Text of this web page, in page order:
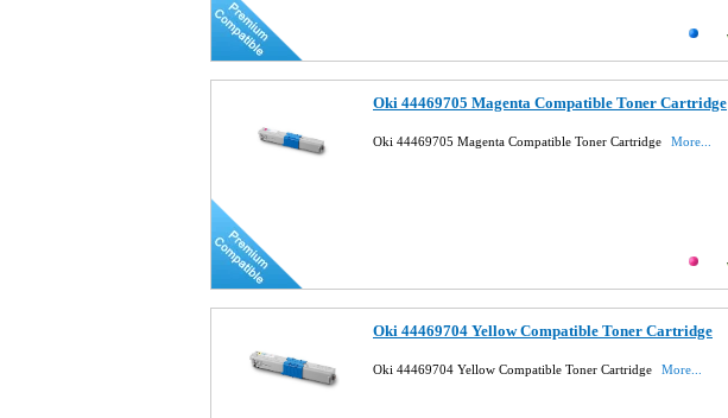
Oki 44469705 Magenta Compatible Toner Cartridge
Oki 44469705 Magenta Compatible Toner Cartridge More...
Oki 44469704 Yellow Compatible Toner Cartridge
Oki 44469704 Yellow Compatible Toner Cartridge More...